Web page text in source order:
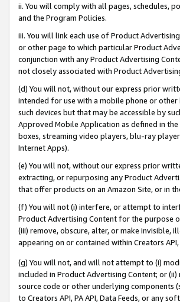
ii. You will comply with all pages, schedules,
and the Program Policies.
iii. You will link each use of Product
or other page to which particular Product
conjunction with any Product Advertising
not closely associated with Product
(d) You will not, without our express prior
intended for use with a mobile phone or
such devices but that may be accessible by
Approved Mobile Application as defined in
boxes, streaming video players, blu-ray
Internet Apps).
(e) You will not, without our express prior
extracting, or repurposing any Product
that offer products on an Amazon Site, or in
(f) You will not (i) interfere, or attempt to
Product Advertising Content for the purpose
(iii) remove, obscure, alter, or make
appearing on or contained within Creators
(g) You will not, and will not attempt to (i)
included in Product Advertising Content; or
source code or other underlying components
to Creators API, PA API, Data Feeds, or any